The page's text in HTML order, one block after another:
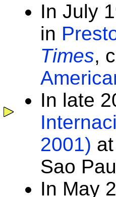
In July
in
Times,
In late
2001)
Sao
In May